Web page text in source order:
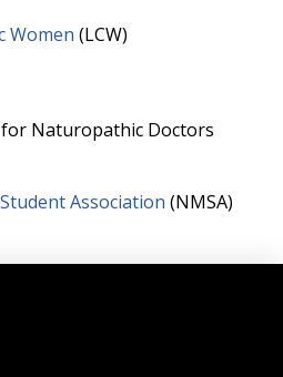
Women (LCW)
Naturopathic Doctors
Association (NMSA)